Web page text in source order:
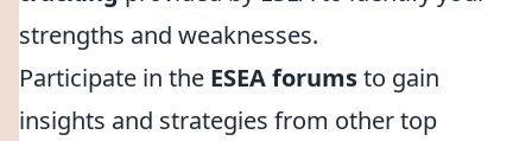
strengths and weaknesses.
Participate in the ESEA forumsto gain
insights and strategies from other top